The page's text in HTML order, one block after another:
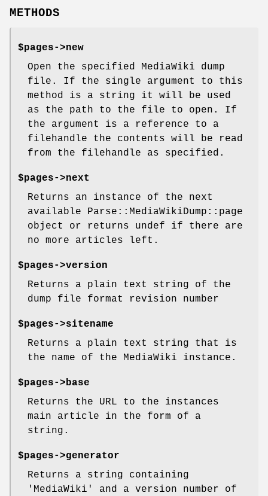
METHODS
$pages->new
Open the specified MediaWiki dump
file. If the single argument to this
method is a string it will be used
as the path to the file to open. If
the argument is a reference to a
filehandle the contents will be read
from the filehandle as specified.
$pages->next
Returns an instance of the next
available Parse::MediaWikiDump::page
object or returns undef if there are
no more articles left.
$pages->version
Returns a plain text string of the
dump file format revision number
$pages->sitename
Returns a plain text string that is
the name of the MediaWiki instance.
$pages->base
Returns the URL to the instances
main article in the form of a
string.
$pages->generator
Returns a string containing
'MediaWiki' and a version number of